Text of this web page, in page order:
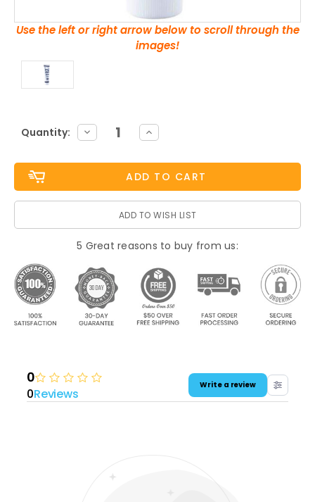
Use the left or right arrow below to scroll through the
images!
Current
Quantity: DECREASE
QUANTITY:
INCREASE
QUANTITY:
ADD TO WISH LIST
5 Great reasons to buy from us:
0
0Reviews
Write a review